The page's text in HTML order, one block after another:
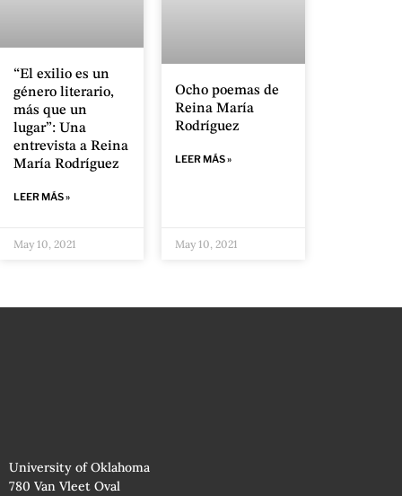
“El exilio es un
género literario,
más que un
lugar”: Una
entrevista a Reina
María Rodríguez
LEER MÁS »
May 10, 2021
Ocho poemas de
Reina María
Rodríguez
LEER MÁS »
May 10, 2021
University of Oklahoma
780 Van Vleet Oval